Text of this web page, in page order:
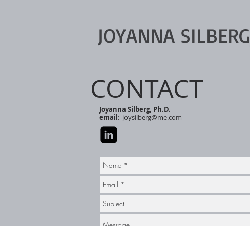
JOYANNA SILBERG
CONTACT
Joyanna Silberg, Ph.D.
email: joysilberg@me.com